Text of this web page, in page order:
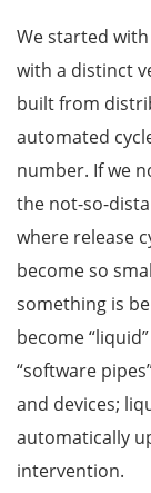
We started
with a distinct
built from
automated
number. If we
the not-so-
where release
become so
something is
become
“software
and devices;
automatically
intervention.